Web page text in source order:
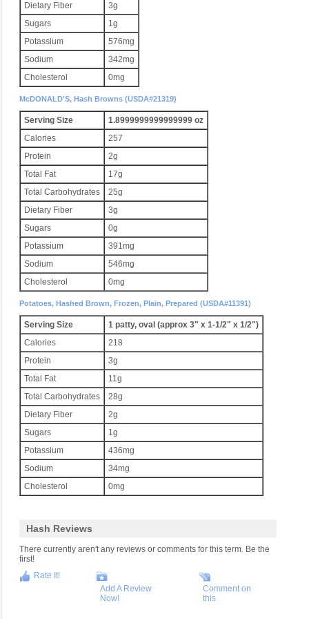
Dietary Fiber
3g
Sugars
1g
Potassium
576mg
Sodium
342mg
Cholesterol
0mg
McDONALD'S, Hash Browns (USDA#21319)
Serving Size
1.8999999999999999 oz
Calories
257
Protein
2g
Total Fat
17g
Total Carbohydrates
25g
Dietary Fiber
3g
Sugars
0g
Potassium
391mg
Sodium
546mg
Cholesterol
0mg
Potatoes, Hashed Brown, Frozen, Plain, Prepared (USDA#11391)
Serving Size
1 patty, oval (approx 3" x 1-1/2" x 1/2")
Calories
218
Protein
3g
Total Fat
11g
Total Carbohydrates
28g
Dietary Fiber
2g
Sugars
1g
Potassium
436mg
Sodium
34mg
Cholesterol
0mg
Hash Reviews
There currently aren't any reviews or comments for this term. Be the
first!
Rate It!
Add A Review
Now!
Comment on
this